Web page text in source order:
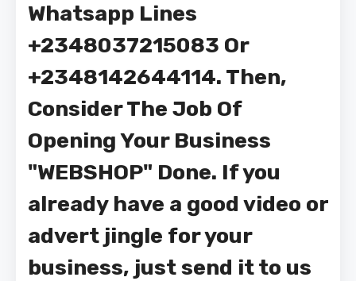
Whatsapp Lines
+2348037215083 Or
+2348142644114. Then,
Consider The Job Of
Opening Your Business
"WEBSHOP" Done. If you
already have a good video or
advert jingle for your
business, just send it to us